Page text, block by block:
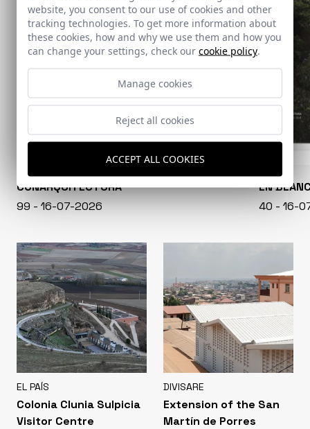
CONARQUITECTURA
99 - 16-07-2026
EN
40 - 16-
EL PAÍS
Colonia Clunia Sulpicia
Visitor Centre
DIVISARE
Extension of the San
Martín de Porres
website, you consent to our use of cookies and other
tracking technologies. To get more information about
these cookies, how and why we use them and how you
can change your settings, check our cookie policy.
Manage cookies
Reject all cookies
ACCEPT ALL COOKIES